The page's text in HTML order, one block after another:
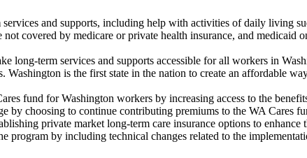
and supports, including help with activities of daily living
covered by medicare or private health insurance, and medicaid
long-term services and supports accessible for all workers in
is the first state in the nation to create an affordable
fund for Washington workers by increasing access to the
by choosing to continue contributing premiums to the WA Cares
private market long-term care insurance options to enhance
program by including technical changes related to the